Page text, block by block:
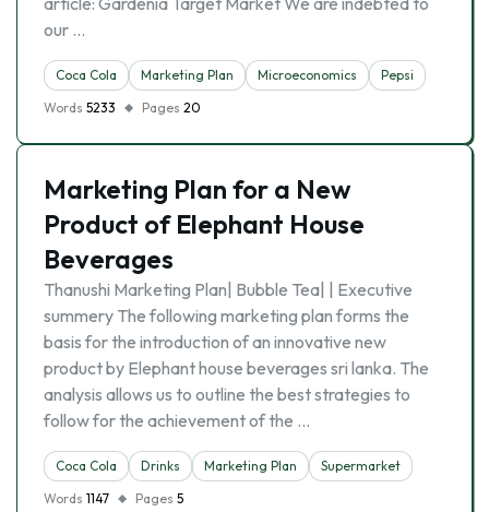
our …
Coca Cola Marketing Plan Microeconomics
Pepsi
Words 5233 Pages 20
Marketing Plan for a New
Product of Elephant House
Beverages
Thanushi Marketing Plan| Bubble Tea| | Executive
summery The following marketing plan forms the
basis for the introduction of an innovative new
product by Elephant house beverages sri lanka. The
analysis allows us to outline the best strategies to
follow for the achievement of the …
Coca Cola Drinks Marketing Plan
Supermarket
Words 1147 Pages 5